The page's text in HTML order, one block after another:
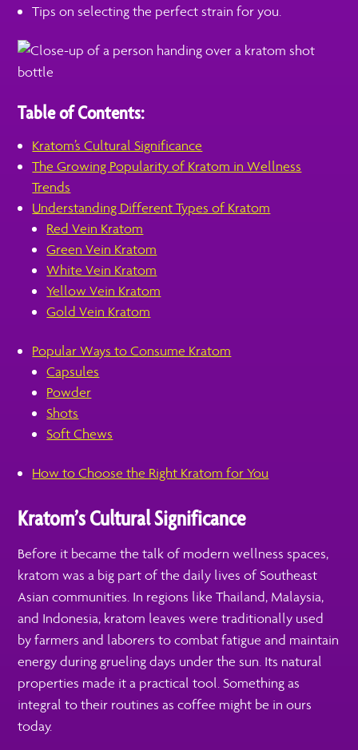
Tips on selecting the perfect strain for you.
Table of Contents:
Kratom’s Cultural Significance
The Growing Popularity of Kratom in Wellness
Trends
Understanding Different Types of Kratom
Red Vein Kratom
Green Vein Kratom
White Vein Kratom
Yellow Vein Kratom
Gold Vein Kratom
Popular Ways to Consume Kratom
Capsules
Powder
Shots
Soft Chews
How to Choose the Right Kratom for You
Kratom’s Cultural Significance
Before it became the talk of modern wellness spaces,
kratom was a big part of the daily lives of Southeast
Asian communities. In regions like Thailand, Malaysia,
and Indonesia, kratom leaves were traditionally used
by farmers and laborers to combat fatigue and maintain
energy during grueling days under the sun. Its natural
properties made it a practical tool. Something as
integral to their routines as coffee might be in ours
today.